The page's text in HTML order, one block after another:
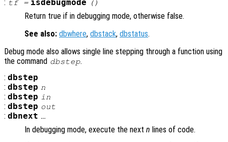
: tf= isdebugmode ()
Return true if in debugging mode, otherwise false.
See also: dbwhere, dbstack, dbstatus.
Debug mode also allows single line stepping through a function using
the command dbstep.
: dbstep
: dbstep n
: dbstep in
: dbstep out
: dbnext …
In debugging mode, execute the next n lines of code.